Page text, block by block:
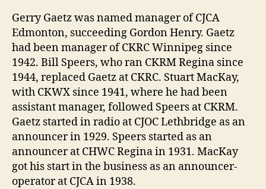
Gerry Gaetz was named manager of CJCA
Edmonton, succeeding Gordon Henry. Gaetz
had been manager of CKRC Winnipeg since
1942. Bill Speers, who ran CKRM Regina since
1944, replaced Gaetz at CKRC. Stuart MacKay,
with CKWX since 1941, where he had been
assistant manager, followed Speers at CKRM.
Gaetz started in radio at CJOC Lethbridge as an
announcer in 1929. Speers started as an
announcer at CHWC Regina in 1931. MacKay
got his start in the business as an announcer-
operator at CJCA in 1938.